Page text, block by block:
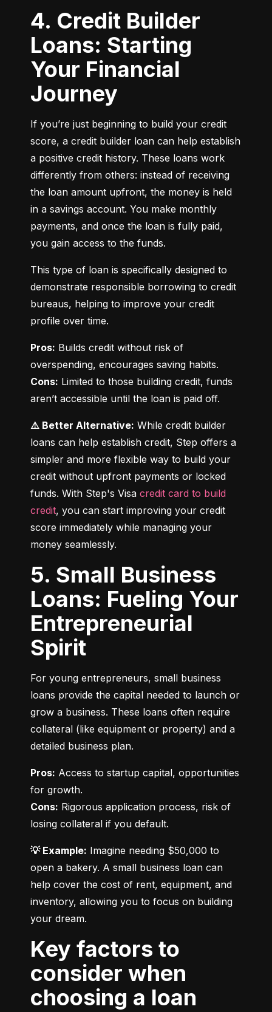
4. Credit Builder
Loans: Starting
Your Financial
Journey
If you’re just beginning to build your credit
score, a credit builder loan can help establish
a positive credit history. These loans work
differently from others: instead of receiving
the loan amount upfront, the money is held
in a savings account. You make monthly
payments, and once the loan is fully paid,
you gain access to the funds.
This type of loan is specifically designed to
demonstrate responsible borrowing to credit
bureaus, helping to improve your credit
profile over time.
Pros: Builds credit without risk of
Cons: Limited to those building credit, funds
aren’t accessible until the loan is paid off.
⚠️ Better Alternative: While credit builder
loans can help establish credit, Step offers a
simpler and more flexible way to build your
credit without upfront payments or locked
funds. With Step's Visa credit card to build
credit, you can start improving your credit
score immediately while managing your
money seamlessly.
5. Small Business
Loans: Fueling Your
Entrepreneurial
Spirit
For young entrepreneurs, small business
loans provide the capital needed to launch or
grow a business. These loans often require
collateral (like equipment or property) and a
detailed business plan.
Pros: Access to startup capital, opportunities
Cons: Rigorous application process, risk of
losing collateral if you default.
💡 Example: Imagine needing $50,000 to
open a bakery. A small business loan can
help cover the cost of rent, equipment, and
inventory, allowing you to focus on building
your dream.
Key factors to
consider when
choosing a loan